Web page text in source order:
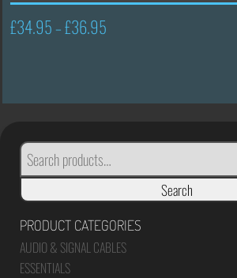
£34.95 –£36.95
£36.95
SEARCH
FOR:
Search
PRODUCT CATEGORIES
AUDIO & SIGNAL CABLES
ESSENTIALS